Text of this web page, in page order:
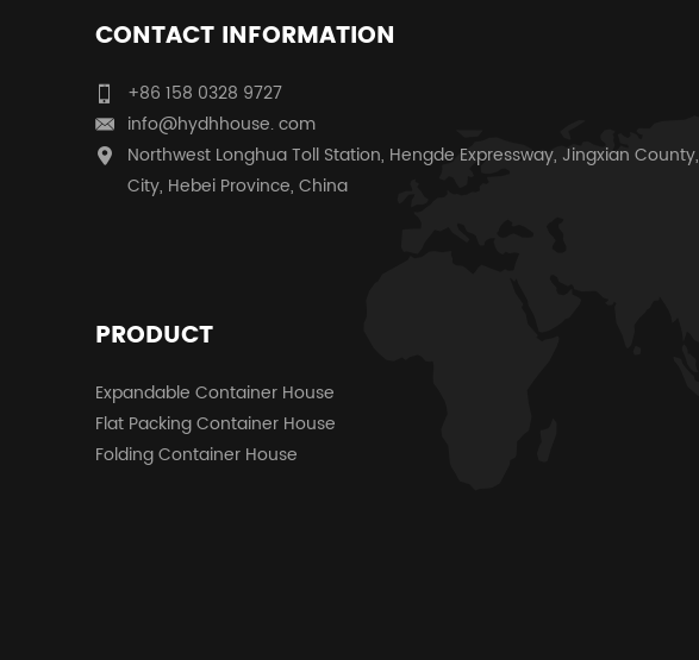
CONTACT INFORMATION
+86 158 0328 9727
info@hydhhouse. com
Northwest Longhua Toll Station, Hengde Expressway, Jingxian
City, Hebei Province, China
PRODUCT
Expandable Container House
Flat Packing Container House
Folding Container House